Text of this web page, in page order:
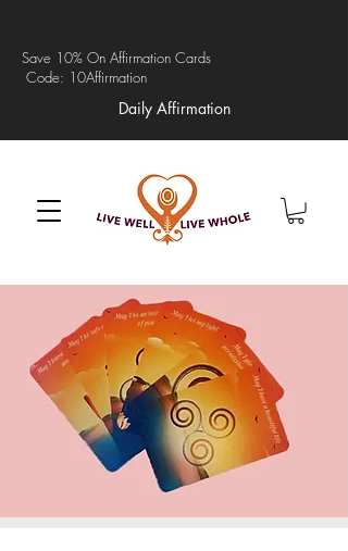
Save 10% On Affirmation Cards
Code: 10Affirmation
Daily Affirmation